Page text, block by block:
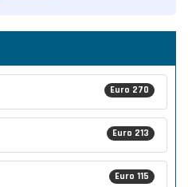
Euro 270
Euro 213
Euro 115